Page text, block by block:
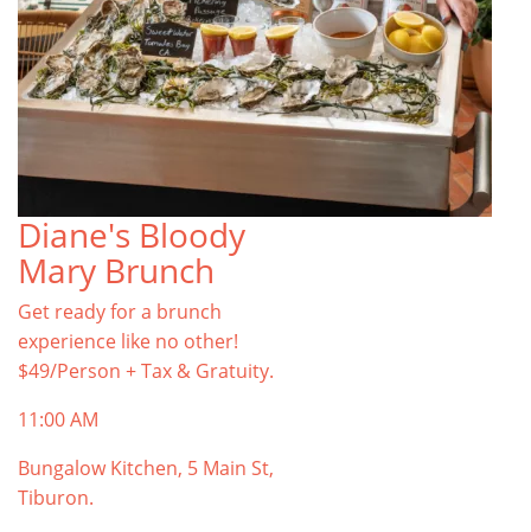
Diane's Bloody
Mary Brunch
Get ready for a brunch
experience like no other!
$49/Person + Tax & Gratuity.
11:00 AM
Bungalow Kitchen, 5 Main St,
Tiburon.